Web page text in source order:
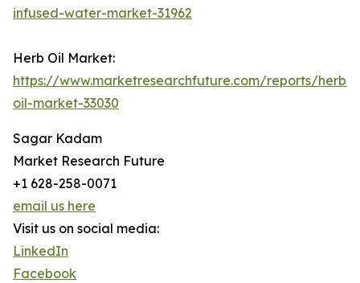
infused-water-market-31962
Herb Oil Market:
https://www.marketresearchfuture.com/reports/herb-
oil-market-33030
Sagar Kadam
Market Research Future
+1 628-258-0071
email us here
Visit us on social media:
LinkedIn
Facebook